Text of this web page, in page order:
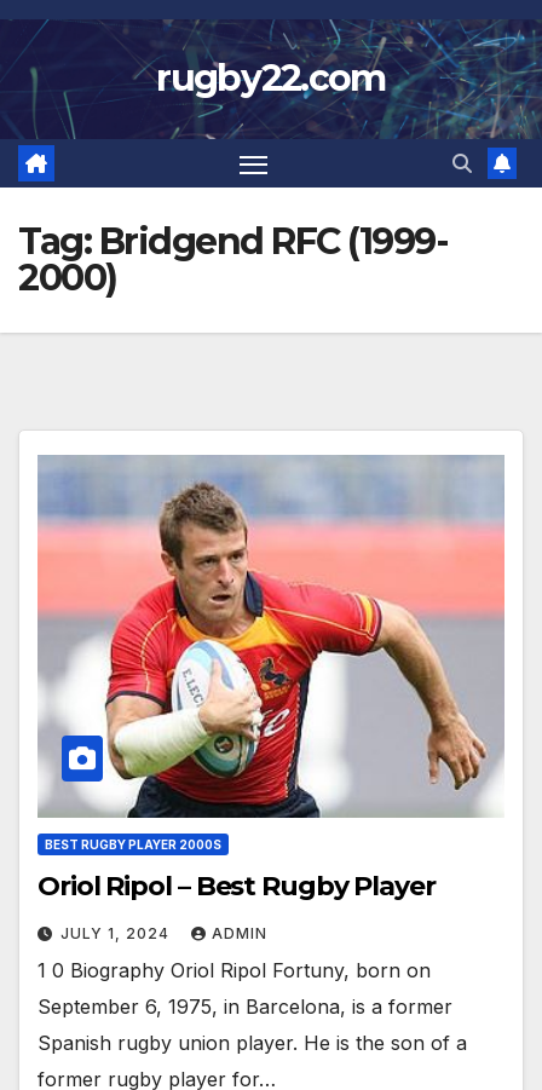
Skip
to
content
rugby22.com
Tag: Bridgend RFC (1999-
2000)
BEST RUGBY PLAYER 2000S
Oriol Ripol – Best Rugby Player
JULY 1, 2024 ADMIN
1 0 Biography Oriol Ripol Fortuny, born on
September 6, 1975, in Barcelona, is a former
Spanish rugby union player. He is the son of a
former rugby player for…